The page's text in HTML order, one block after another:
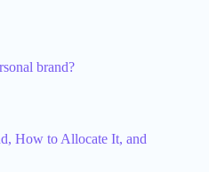
brand?
How to Allocate It, and